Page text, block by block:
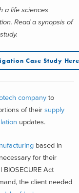
a life sciences
Read a synopsis of
Case Study
company to
of their supply
updates.
based in
for their
Act
the client needed